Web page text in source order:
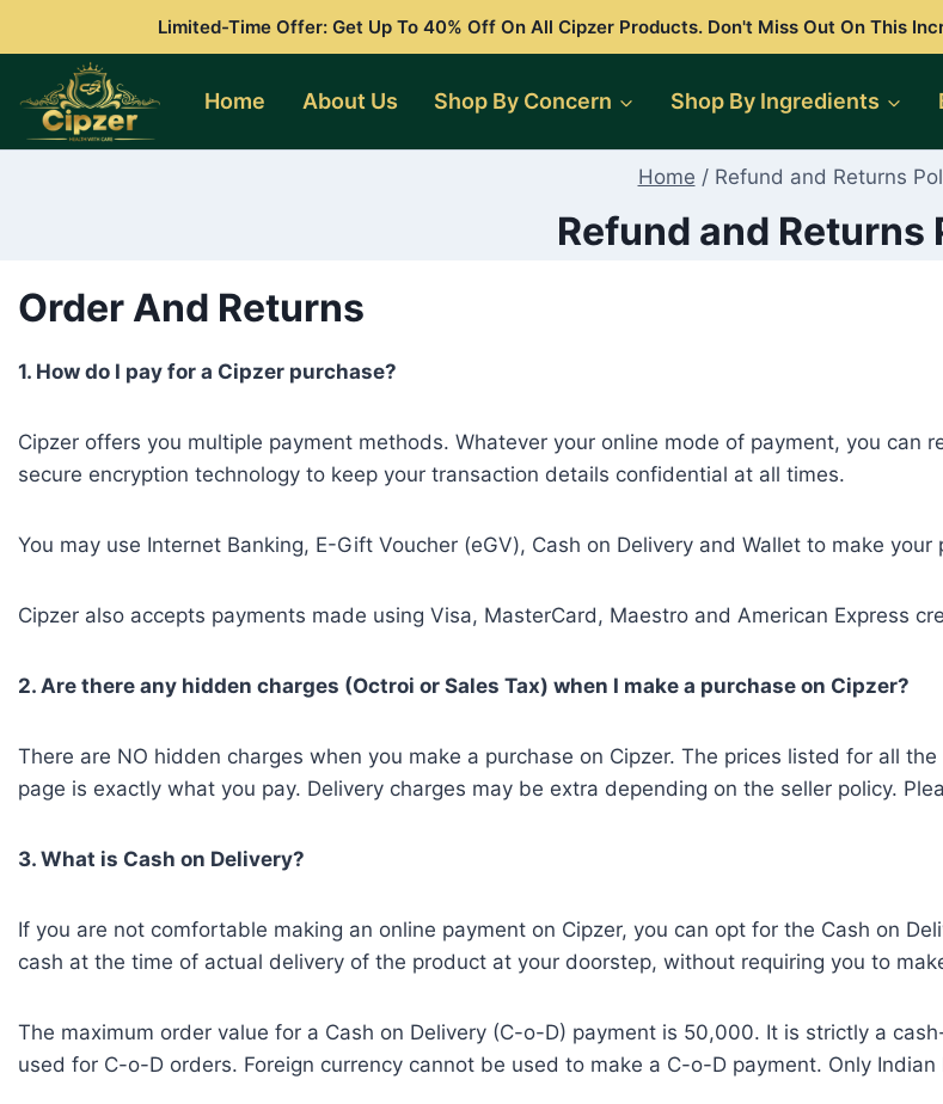
content
Limited-Time Offer: Get Up To 40% Off On All Cipzer Products. Don't Miss Out On This
Home About Us Shop By Concern Shop By Ingredients
Home / Refund and Returns
Refund and Returns
Order And Returns
1. How do I pay for a Cipzer purchase?
Cipzer offers you multiple payment methods. Whatever your online mode of payment, you can
secure encryption technology to keep your transaction details confidential at all times.
You may use Internet Banking, E-Gift Voucher (eGV), Cash on Delivery and Wallet to make your
Cipzer also accepts payments made using Visa, MasterCard, Maestro and American Express
2. Are there any hidden charges (Octroi or Sales Tax) when I make a purchase on Cipzer?
There are NO hidden charges when you make a purchase on Cipzer. The prices listed for all
page is exactly what you pay. Delivery charges may be extra depending on the seller policy.
3. What is Cash on Delivery?
If you are not comfortable making an online payment on Cipzer, you can opt for the Cash on
cash at the time of actual delivery of the product at your doorstep, without requiring you to
The maximum order value for a Cash on Delivery (C-o-D) payment is 50,000. It is strictly a
used for C-o-D orders. Foreign currency cannot be used to make a C-o-D payment. Only Indian